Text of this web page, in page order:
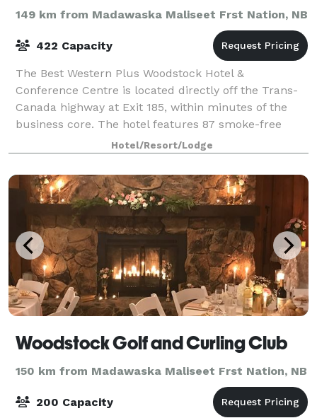
149 km from Madawaska Maliseet Frst Nation, NB
422 Capacity
The Best Western Plus Woodstock Hotel &
Conference Centre is located directly off the Trans-
Canada highway at Exit 185, within minutes of the
business core. The hotel features 87 smoke-free
guestrooms, complimentary buffet breakfast, indoo
Hotel/Resort/Lodge
Woodstock Golf and Curling Club
150 km from Madawaska Maliseet Frst Nation, NB
200 Capacity